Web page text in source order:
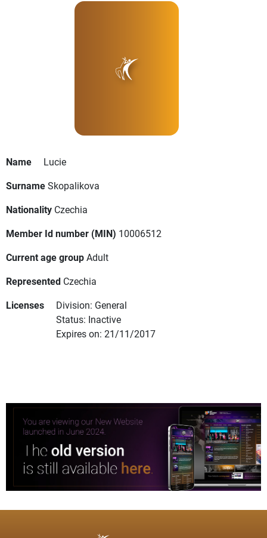
Name
Lucie
SurnameSkopalikova
Nationality Czechia
Member Id number (MIN) 10006512
Current age groupAdult
Represented Czechia
Licenses
Division: General
Status: Inactive
Expires on: 21/11/2017